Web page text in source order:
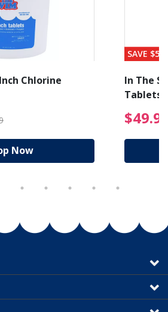
Chlorine
$94.99 Price reduced
Now
SAVE $56
In The
Tablets